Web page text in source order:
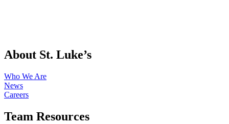
About St. Luke’s
Who We Are
News
Careers
Team Resources